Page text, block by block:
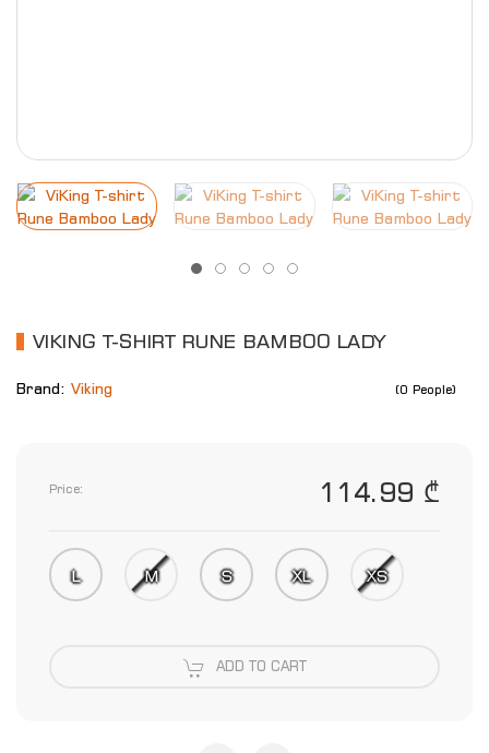
VIKING T-SHIRT RUNE BAMBOO LADY
Brand: Viking (0 People)
Price: 114.99 ₾
L M S XL XS
ADD TO CART